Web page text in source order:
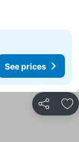
See prices
Share